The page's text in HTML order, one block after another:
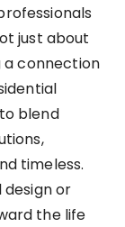
just about
a connection
blend
timeless.
or
the life